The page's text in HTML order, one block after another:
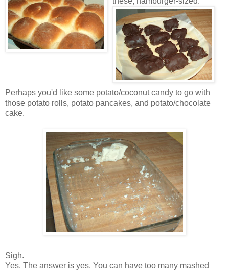
Perhaps you'd like some potato/coconut candy to go with
those potato rolls, potato pancakes, and potato/chocolate
cake.
Sigh.
Yes. The answer is yes. You can have too many mashed